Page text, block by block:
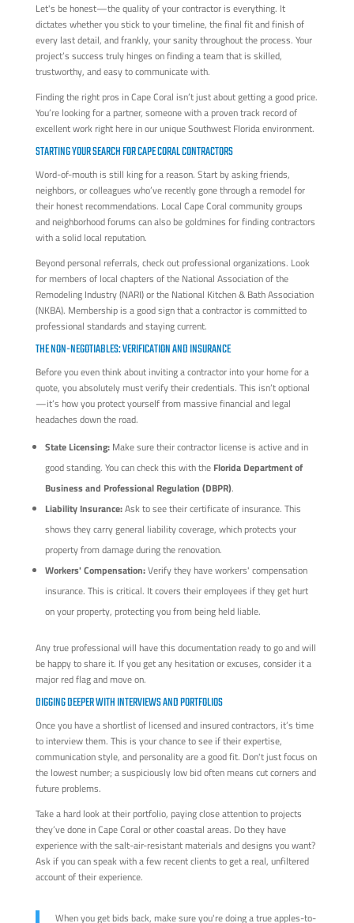
Let's be honest—the quality of your contractor is everything. It
dictates whether you stick to your timeline, the final fit and finish of
every last detail, and frankly, your sanity throughout the process. Your
project’s success truly hinges on finding a team that is skilled,
trustworthy, and easy to communicate with.
Finding the right pros in Cape Coral isn’t just about getting a good price.
You’re looking for a partner, someone with a proven track record of
excellent work right here in our unique Southwest Florida environment.
STARTING YOUR SEARCH FOR CAPE CORAL CONTRACTORS
Word-of-mouth is still king for a reason. Start by asking friends,
neighbors, or colleagues who’ve recently gone through a remodel for
their honest recommendations. Local Cape Coral community groups
and neighborhood forums can also be goldmines for finding contractors
with a solid local reputation.
Beyond personal referrals, check out professional organizations. Look
for members of local chapters of the National Association of the
Remodeling Industry (NARI) or the National Kitchen & Bath Association
(NKBA). Membership is a good sign that a contractor is committed to
professional standards and staying current.
THE NON-NEGOTIABLES: VERIFICATION AND INSURANCE
Before you even think about inviting a contractor into your home for a
quote, you absolutely must verify their credentials. This isn’t optional
—it’s how you protect yourself from massive financial and legal
headaches down the road.
State Licensing:Make sure their contractor license is active and in
good standing. You can check this with the Florida Department of
Business and Professional Regulation (DBPR).
Liability Insurance:Ask to see their certificate of insurance. This
shows they carry general liability coverage, which protects your
property from damage during the renovation.
Workers' Compensation:Verify they have workers' compensation
insurance. This is critical. It covers their employees if they get hurt
on your property, protecting you from being held liable.
Any true professional will have this documentation ready to go and will
be happy to share it. If you get any hesitation or excuses, consider it a
major red flag and move on.
DIGGING DEEPER WITH INTERVIEWS AND PORTFOLIOS
Once you have a shortlist of licensed and insured contractors, it’s time
to interview them. This is your chance to see if their expertise,
communication style, and personality are a good fit. Don't just focus on
the lowest number; a suspiciously low bid often means cut corners and
future problems.
Take a hard look at their portfolio, paying close attention to projects
they’ve done in Cape Coral or other coastal areas. Do they have
experience with the salt-air-resistant materials and designs you want?
Ask if you can speak with a few recent clients to get a real, unfiltered
account of their experience.
When you get bids back, make sure you're doing a true apples-to-